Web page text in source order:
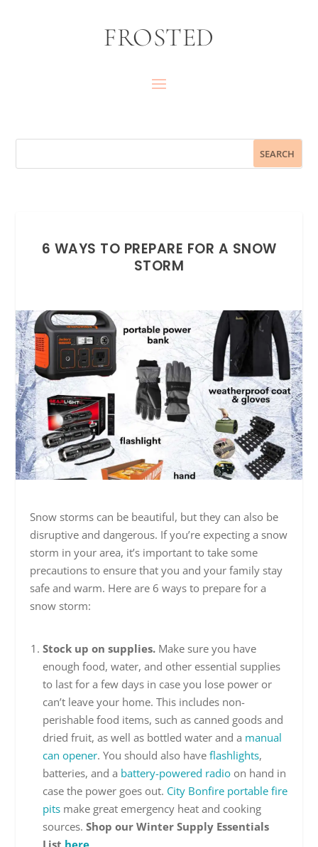
FROSTED
6 WAYS TO PREPARE FOR A SNOW
STORM
Snow storms can be beautiful, but they can also be
disruptive and dangerous. If you’re expecting a snow
storm in your area, it’s important to take some
precautions to ensure that you and your family stay
safe and warm. Here are 6 ways to prepare for a
snow storm:
Stock up on supplies. Make sure you have
enough food, water, and other essential supplies
to last for a few days in case you lose power or
can’t leave your home. This includes non-
perishable food items, such as canned goods and
dried fruit, as well as bottled water and a manual
can opener. You should also have flashlights,
batteries, and a battery-powered radioon hand in
case the power goes out. City Bonfire portable fire
pitsmake great emergency heat and cooking
sources. Shop our Winter Supply Essentials
List here